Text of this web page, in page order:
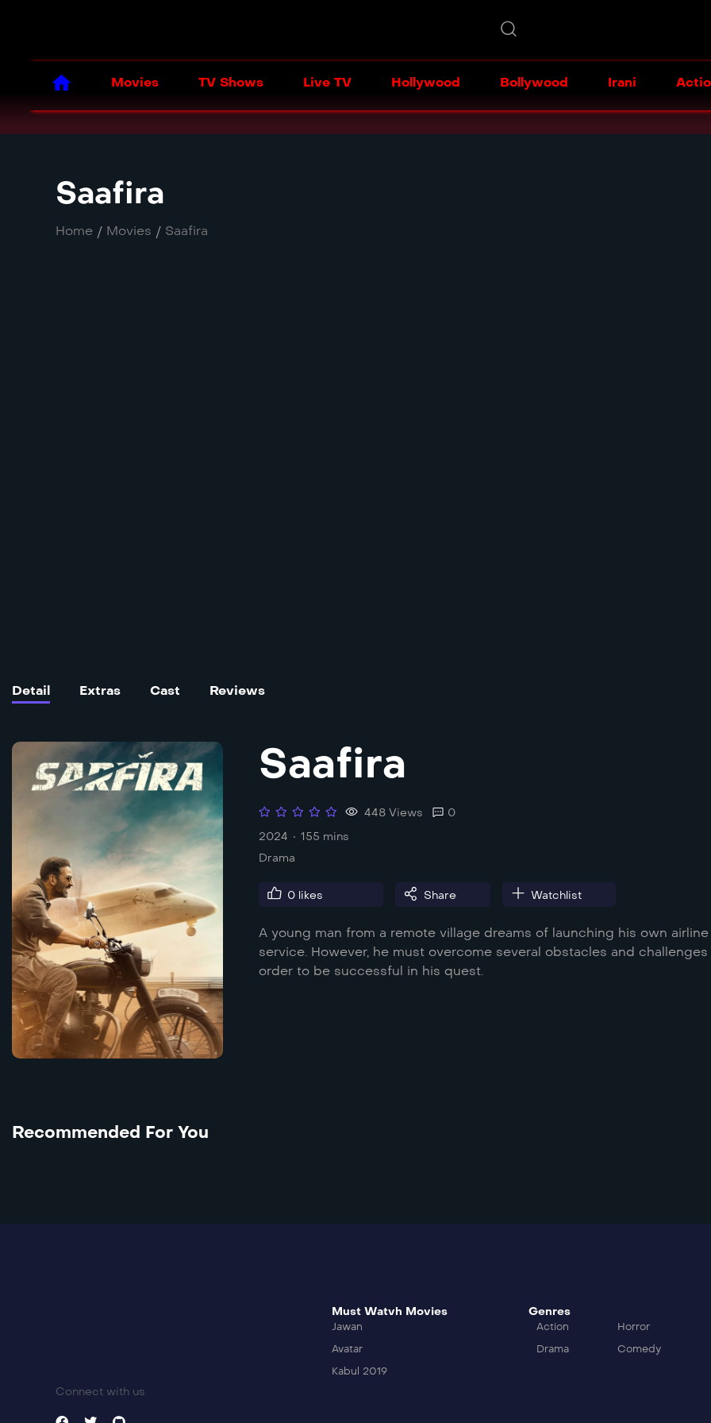
Movies TV Shows Live TV Hollywood Bollywood Irani
Saafira
Home / Movies / Saafira
Detail Extras Cast Reviews
Saafira
448 Views
0
2024
155 mins
Drama
0 likes Share Watchlist
A young man from a remote village dreams of launching his own airline
service. However, he must overcome several obstacles and challenges
order to be successful in his quest.
Recommended For You
Connect with us
Must Watvh Movies
Jawan
Avatar
Kabul 2019
Genres
Action
Horror
Drama
Comedy